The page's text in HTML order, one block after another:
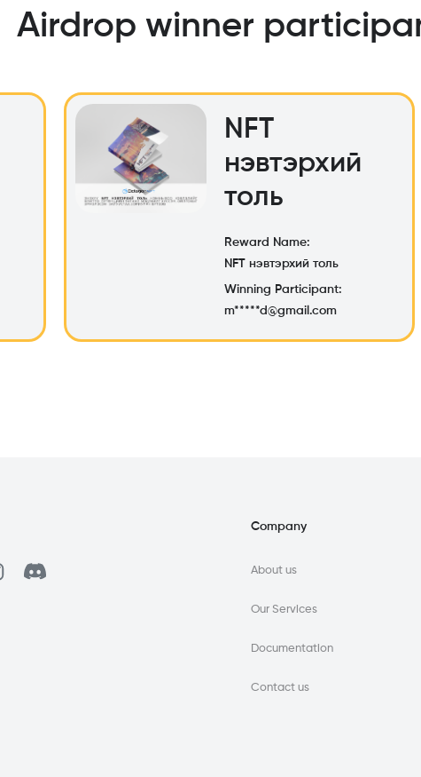
Airdrop winner
NFT
нэвтэрхий
толь
Reward Name:
NFT нэвтэрхий толь
Winning Participant:
m*****d@gmail.com
Company
About us
Our Services
Documentation
Contact us